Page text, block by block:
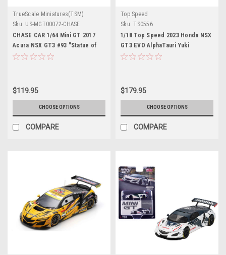
TrueScale Miniatures(TSM)
Sku: US-MGT00072-CHASE
CHASE CAR 1/64 Mini GT 2017
Acura NSX GT3 #93 "Statue of
Liberty" IMSA Watkins Glen
$119.95
CHOOSE OPTIONS
COMPARE
Top Speed
Sku: TS0556
1/18 Top Speed 2023 Honda NSX
GT3 EVO AlphaTauri Yuki
Tsunoda Red Bull Formula
$179.95
CHOOSE OPTIONS
COMPARE